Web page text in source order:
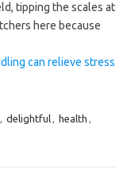
tipping the scales at
here because
can relieve stress
, delightful, health ,